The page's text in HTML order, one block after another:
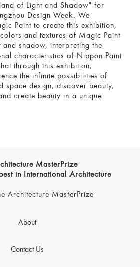
of Light and Shadow" for
Design Week. We
Paint to create this exhibition,
and textures of Magic Paint
shadow, interpreting the
characteristics of Nippon Paint
through this exhibition,
the infinite possibilities of
space design, discover beauty,
create beauty in a unique
MasterPrize
in International Architecture
Architecture MasterPrize
About
Contact Us